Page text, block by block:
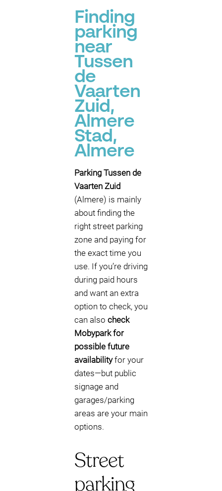
Finding
parking
near
Tussen
de
Vaarten
Zuid,
Almere
Stad,
Almere
Parking Tussen de
Vaarten Zuid
(Almere) is mainly
about finding the
right street parking
zone and paying for
the exact time you
use. If you’re driving
during paid hours
and want an extra
option to check, you
can also check
Mobypark for
possible future
availabilityfor your
dates—but public
signage and
garages/parking
areas are your main
options.
Street
parking